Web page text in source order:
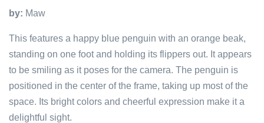
by: Maw
This features a happy blue penguin with an orange beak,
standing on one foot and holding its flippers out. It appears
to be smiling as it poses for the camera. The penguin is
positioned in the center of the frame, taking up most of the
space. Its bright colors and cheerful expression make it a
delightful sight.